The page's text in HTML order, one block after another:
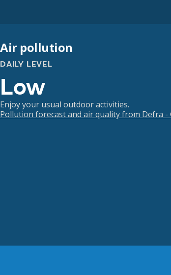
Air pollution
DAILY LEVEL
Low
Enjoy your usual outdoor activities.
Pollution forecast and air quality from Defra -